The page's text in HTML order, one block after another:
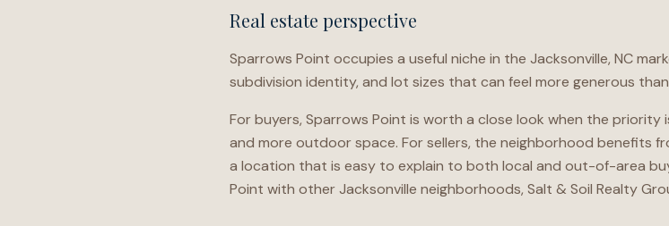
Real estate perspective
Sparrows Point occupies a useful niche in the Jacksonville, NC
subdivision identity, and lot sizes that can feel more generous
For buyers, Sparrows Point is worth a close look when the
and more outdoor space. For sellers, the neighborhood benefits
a location that is easy to explain to both local and out-of-area
Point with other Jacksonville neighborhoods, Salt & Soil Realty